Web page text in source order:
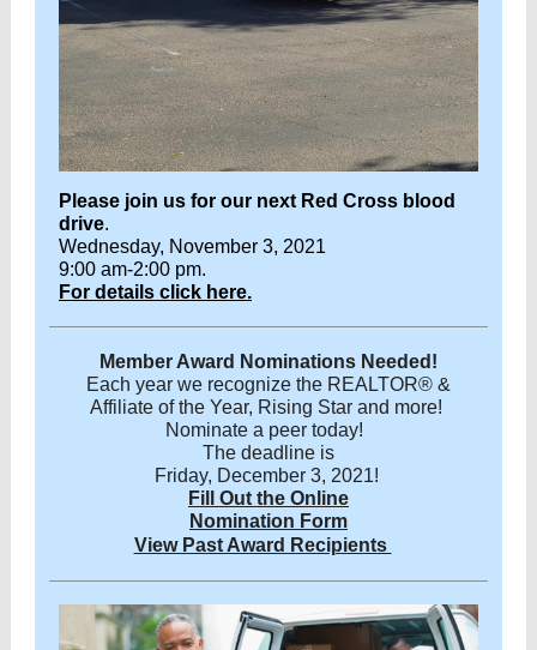
Please join us for our next Red Cross blood
drive.
Wednesday, November 3, 2021
9:00 am-2:00 pm.
For details click here.
Member Award Nominations Needed!
Each year we recognize the REALTOR® &
Affiliate of the Year, Rising Star and more!
Nominate a peer today!
The deadline is
Friday, December 3, 2021!
Fill Out the Online
Nomination Form
View Past Award Recipients